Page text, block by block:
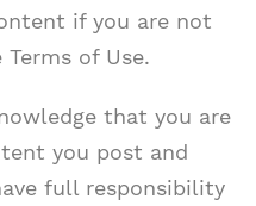
if you are not
of Use.
that you are
you post and
full responsibility